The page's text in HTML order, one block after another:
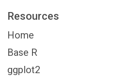
Resources
Home
Base R
ggplot2